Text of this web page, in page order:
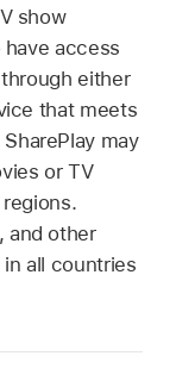
show
access
either
that meets
may
or TV
and other
all countries